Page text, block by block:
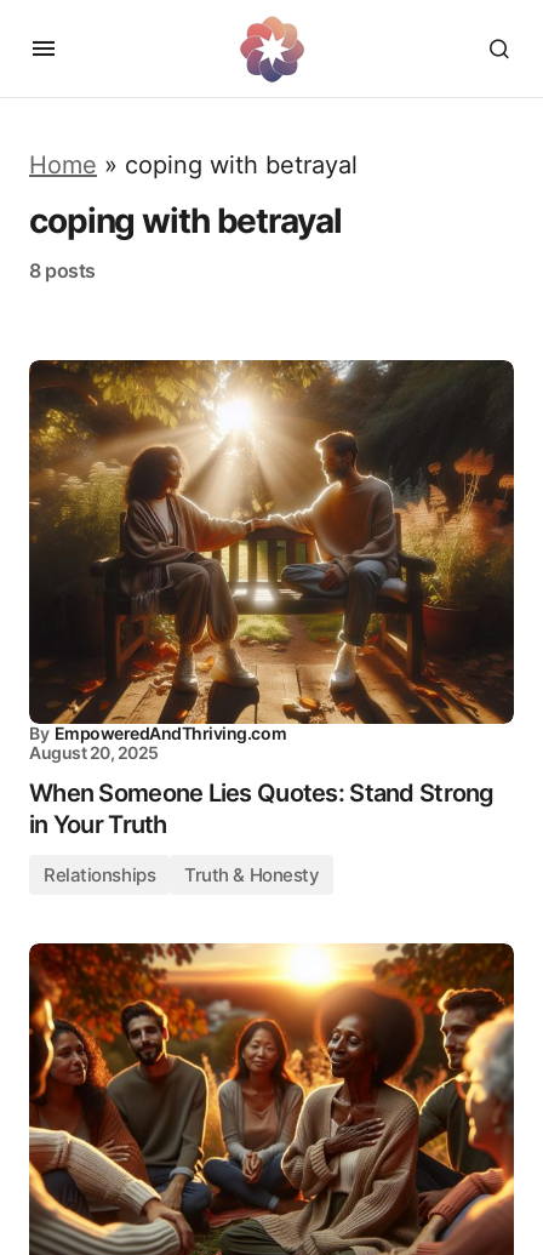
Home » coping with betrayal
coping with betrayal
8 posts
By EmpoweredAndThriving.com
August 20, 2025
When Someone Lies Quotes: Stand Strong
in Your Truth
Relationships Truth & Honesty